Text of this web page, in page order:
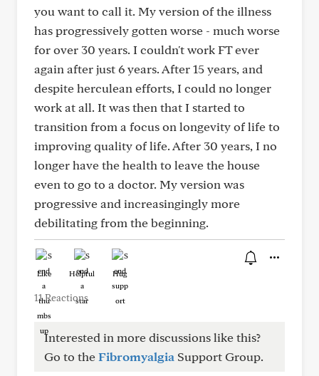
you want to call it. My version of the illness
has progressively gotten worse - much worse
for over 30 years. I couldn't work FT ever
again after just 6 years. After 15 years, and
despite herculean efforts, I could no longer
work at all. It was then that I started to
transition from a focus on longevity of life to
improving quality of life. After 30 years, I no
longer have the health to leave the house
even to go to a doctor. My version was
progressive and increasingingly more
debilitating from the beginning.
Like Helpful Hug
11 Reactions
Interested in more discussions like this?
Go to theFibromyalgia Support Group.